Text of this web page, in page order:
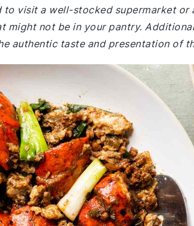
to visit a well-stocked supermarket or
might not be in your pantry.
authentic taste and presentation of